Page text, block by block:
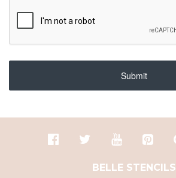
Submit
BELLE STENCILS